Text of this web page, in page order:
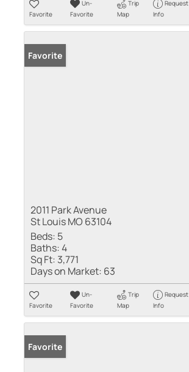
Favorite
Un-
Favorite
Trip
Map
Request
Info
Favorite
2011 Park Avenue
St Louis MO 63104
Beds: 5
Baths:4
Sq Ft: 3,771
Days on Market: 63
Favorite
Un-
Favorite
Trip
Map
Request
Info
Favorite